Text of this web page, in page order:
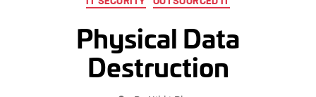
Physical Data
Destruction